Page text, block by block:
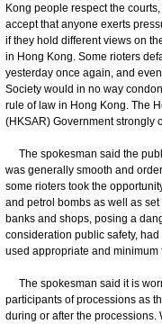
Kong people respect the
accept that anyone exerts
if they hold different views on
in Hong Kong. Some rioters
yesterday once again, and
Society would in no way
rule of law in Hong Kong. The
(HKSAR) Government strongly
The spokesman said the
was generally smooth and
some rioters took the
and petrol bombs as well as
banks and shops, posing a
consideration public safety,
used appropriate and minimum
The spokesman said it is
participants of processions as
during or after the processions.